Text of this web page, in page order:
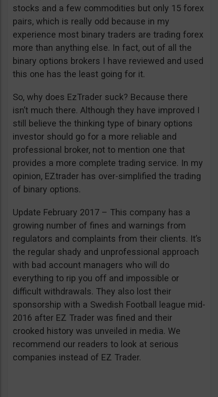
stocks and a few commodities but only 15 forex
pairs, which is really odd because in my
experience most binary traders are trading forex
more than anything else. In fact, out of all the
binary options brokers I have reviewed and used
this one has the least going for it.
So, why does EzTrader suck? Because there
isn’t much there. Although they have improved I
still believe the thinking type of binary options
investor should go for a more reliable and
professional broker, not to mention one that
provides a more complete trading service. In my
opinion, EZtrader has over-simplified the trading
of binary options.
Update February 2017 – This company has a
growing number of fines and warnings from
regulators and complaints from their clients. It’s
the regular shady and unprofessional approach
with bad account managers who will do
everything to rip you off and impossible or
difficult withdrawals. They also lost their
sponsorship with a Swedish Football league mid-
2016 after EZ Trader was fined and their
crooked history was unveiled in media. We
recommend our readers to look at serious
companies instead of EZ Trader.